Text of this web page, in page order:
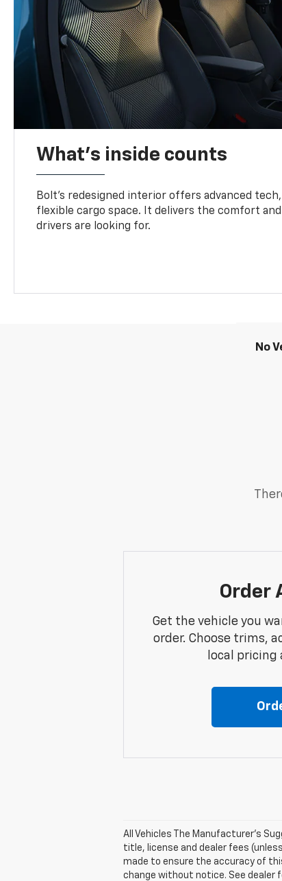
What's inside counts
Bolt’s redesigned interior offers advanced
flexible cargo space. It delivers the comfort and
drivers are looking for.
No
Order
Get the vehicle you
order. Choose trims,
local pricing
All Vehicles The Manufacturer's
title, license and dealer fees
made to ensure the accuracy of
change without notice. See dealer